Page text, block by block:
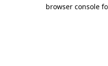
browser console